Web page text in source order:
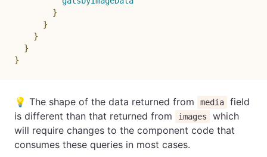
}
}
}
}
}
💡 The shape of the data returned from media
field
is different than that returned from
images
which
will require changes to the component code that
consumes these queries in most cases.